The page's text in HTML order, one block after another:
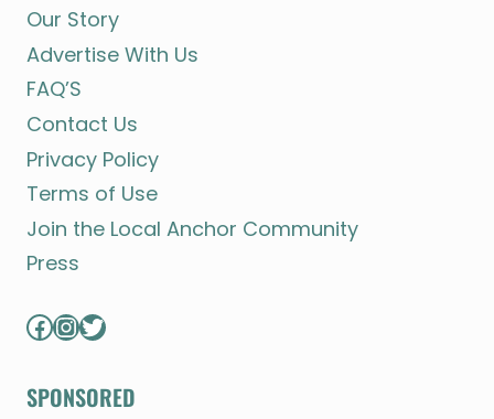
Our Story
Advertise With Us
FAQ’S
Contact Us
Privacy Policy
Terms of Use
Join the Local Anchor Community
Press
Facebook
Instagram
Twitter
SPONSORED